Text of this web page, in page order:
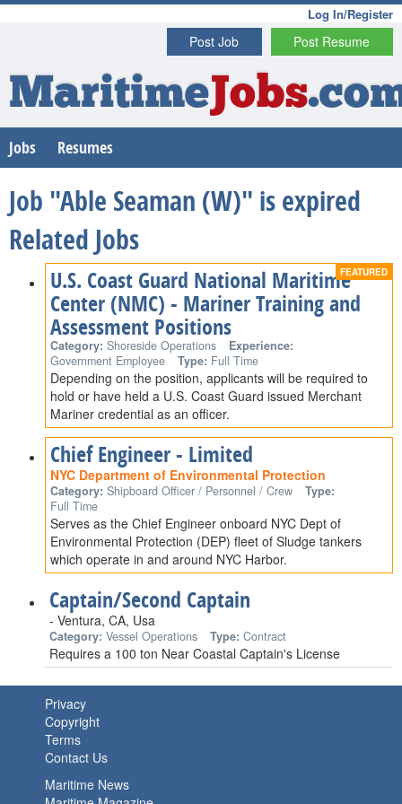
Log In/Register
Post Resume
Post Job
MaritimeJobs
Jobs Resumes
Job "Able Seaman (W)" is expired
Related Jobs
U.S. Coast Guard National Maritime
Center (NMC) - Mariner Training and
Assessment Positions
Category: Shoreside Operations
Experience:
Government Employee
Type: Full Time
Depending on the position, applicants will be required to
hold or have held a U.S. Coast Guard issued Merchant
Mariner credential as an officer.
Chief Engineer - Limited
NYC Department of Environmental Protection
Category: Shipboard Officer / Personnel / Crew
Type:
Full Time
Serves as the Chief Engineer onboard NYC Dept of
Environmental Protection (DEP) fleet of Sludge tankers
which operate in and around NYC Harbor.
Captain/Second Captain
- Ventura, CA, Usa
Category: Vessel Operations Type: Contract
Requires a 100 ton Near Coastal Captain's License
Privacy
Copyright
Terms
Contact Us
Maritime News